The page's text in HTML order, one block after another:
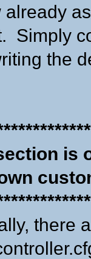
already
Simply
the
is
there